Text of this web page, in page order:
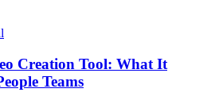
Creation Tool: What It
Teams